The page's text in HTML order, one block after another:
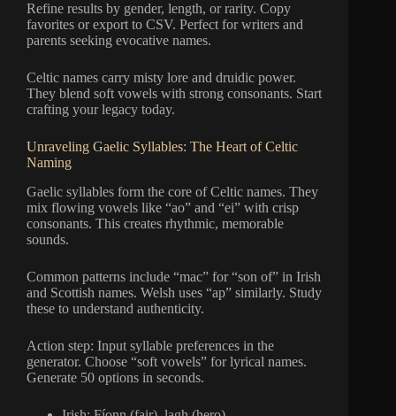
Refine results by gender, length, or rarity. Copy
favorites or export to CSV. Perfect for writers and
parents seeking evocative names.
Celtic names carry misty lore and druidic power.
They blend soft vowels with strong consonants. Start
crafting your legacy today.
Unraveling Gaelic Syllables: The Heart of Celtic
Naming
Gaelic syllables form the core of Celtic names. They
mix flowing vowels like “ao” and “ei” with crisp
consonants. This creates rhythmic, memorable
sounds.
Common patterns include “mac” for “son of” in Irish
and Scottish names. Welsh uses “ap” similarly. Study
these to understand authenticity.
Action step: Input syllable preferences in the
generator. Choose “soft vowels” for lyrical names.
Generate 50 options in seconds.